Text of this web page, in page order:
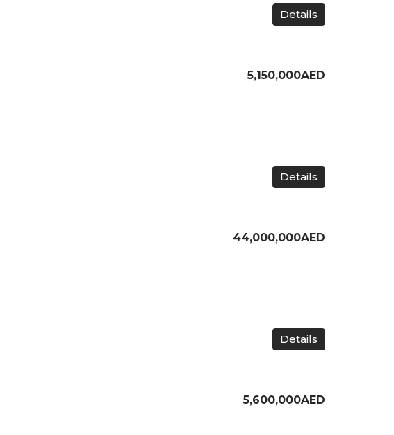
Details
5,150,000AED
Details
44,000,000AED
Details
5,600,000AED